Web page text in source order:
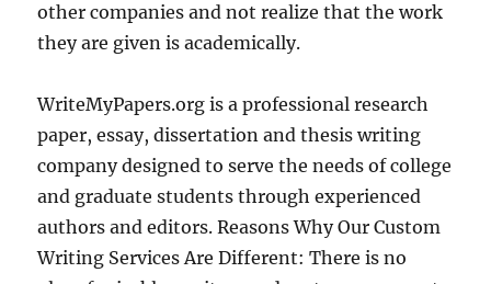
other companies and not realize that the work
they are given is academically.
WriteMyPapers.org is a professional research
paper, essay, dissertation and thesis writing
company designed to serve the needs of college
and graduate students through experienced
authors and editors. Reasons Why Our Custom
Writing Services Are Different: There is no